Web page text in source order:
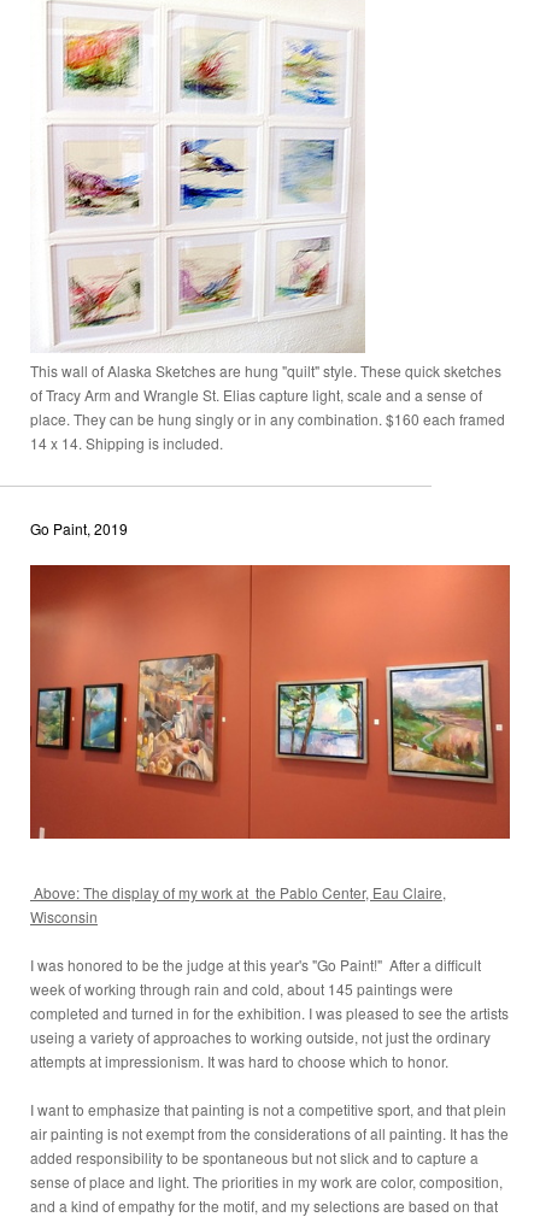
This wall of Alaska Sketches are hung "quilt" style. These quick sketches
of Tracy Arm and Wrangle St. Elias capture light, scale and a sense of
place. They can be hung singly or in any combination. $160 each framed
14 x 14. Shipping is included.
Go Paint, 2019
Above: The display of my work at the Pablo Center, Eau Claire,
Wisconsin
I was honored to be the judge at this year's "Go Paint!" After a difficult
week of working through rain and cold, about 145 paintings were
completed and turned in for the exhibition. I was pleased to see the artists
useing a variety of approaches to working outside, not just the ordinary
attempts at impressionism. It was hard to choose which to honor.
I want to emphasize that painting is not a competitive sport, and that plein
air painting is not exempt from the considerations of all painting. It has the
added responsibility to be spontaneous but not slick and to capture a
sense of place and light. The priorities in my work are color, composition,
and a kind of empathy for the motif, and my selections are based on that